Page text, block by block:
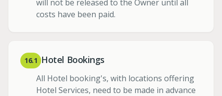
will not be released to the Owner until all
costs have been paid.
16.1 Hotel Bookings
All Hotel booking's, with locations offering
Hotel Services, need to be made in advance